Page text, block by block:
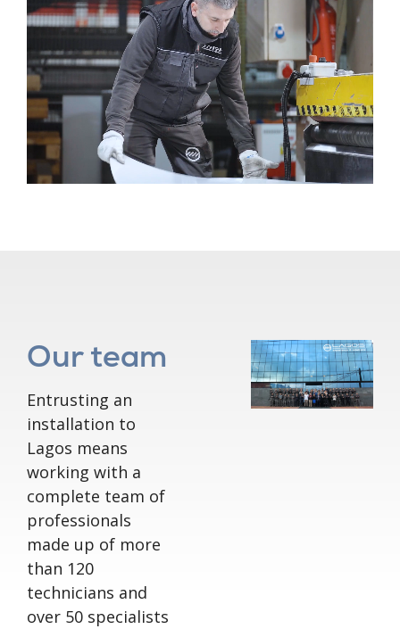
Our team
Entrusting an
installation to
Lagos means
working with a
complete team of
professionals
made up of more
than 120
technicians and
over 50 specialists